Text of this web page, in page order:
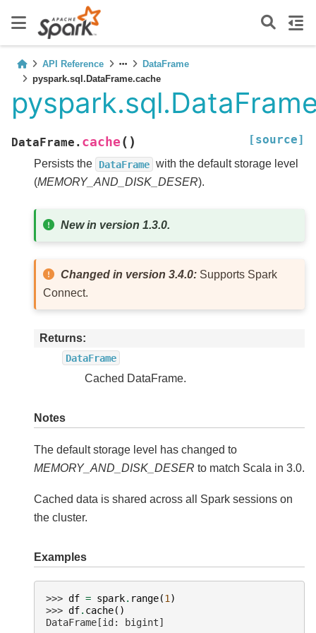
API Reference
DataFrame
pyspark.sql.DataFrame.cache
DataFrame. cache ( ) [source]
Persists the DataFrame with the default storage level
(MEMORY_AND_DISK_DESER).
New in version 1.3.0.
Changed in version 3.4.0: Supports Spark
Connect.
Returns
DataFrame
Cached DataFrame.
Notes
The default storage level has changed to
MEMORY_AND_DISK_DESER to match Scala in 3.0.
Cached data is shared across all Spark sessions on
the cluster.
Examples
>>> df = spark. range(1 )
>>> df. cache()
DataFrame[id: bigint]